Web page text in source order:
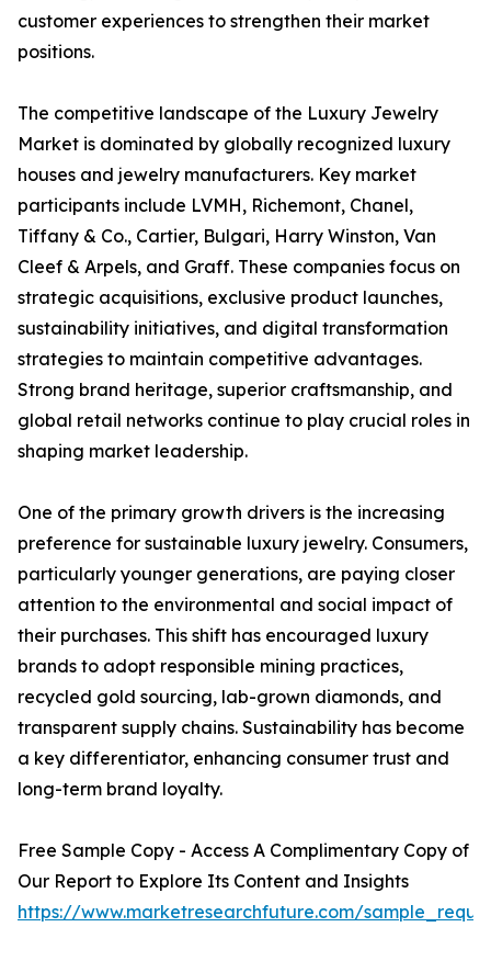
customer experiences to strengthen their market
positions.
The competitive landscape of the Luxury Jewelry
Market is dominated by globally recognized luxury
houses and jewelry manufacturers. Key market
participants include LVMH, Richemont, Chanel,
Tiffany & Co., Cartier, Bulgari, Harry Winston, Van
Cleef & Arpels, and Graff. These companies focus on
strategic acquisitions, exclusive product launches,
sustainability initiatives, and digital transformation
strategies to maintain competitive advantages.
Strong brand heritage, superior craftsmanship, and
global retail networks continue to play crucial roles in
shaping market leadership.
One of the primary growth drivers is the increasing
preference for sustainable luxury jewelry. Consumers,
particularly younger generations, are paying closer
attention to the environmental and social impact of
their purchases. This shift has encouraged luxury
brands to adopt responsible mining practices,
recycled gold sourcing, lab-grown diamonds, and
transparent supply chains. Sustainability has become
a key differentiator, enhancing consumer trust and
long-term brand loyalty.
Free Sample Copy - Access A Complimentary Copy of
Our Report to Explore Its Content and Insights
https://www.marketresearchfuture.com/